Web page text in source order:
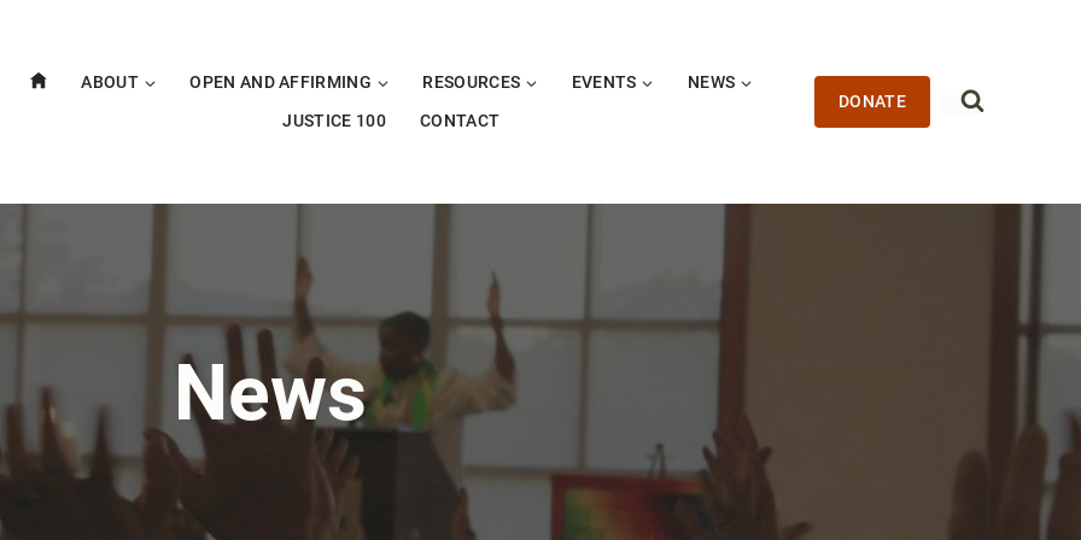
ABOUT OPEN AND AFFIRMING RESOURCES EVENTS
NEWS
JUSTICE 100
CONTACT
DONATE
News